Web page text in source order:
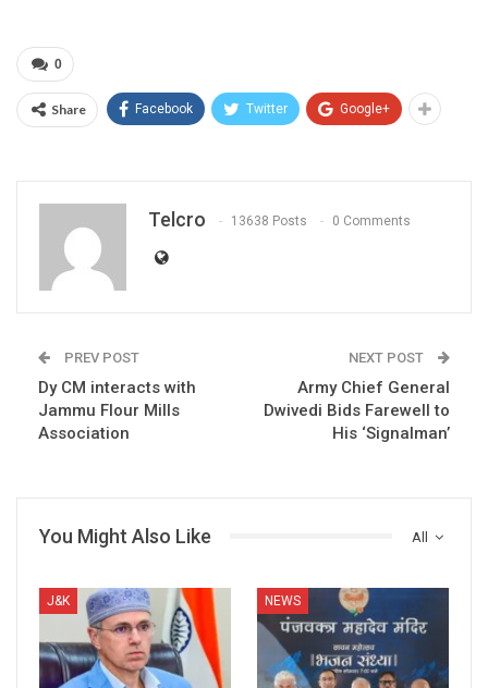
0
Share Facebook Twitter Google+
Telcro 13638 Posts 0 Comments
PREV POST
Dy CM interacts with
Jammu Flour Mills
Association
NEXT POST
Army Chief General
Dwivedi Bids Farewell to
His ‘Signalman’
All
You Might Also Like
J&K NEWS